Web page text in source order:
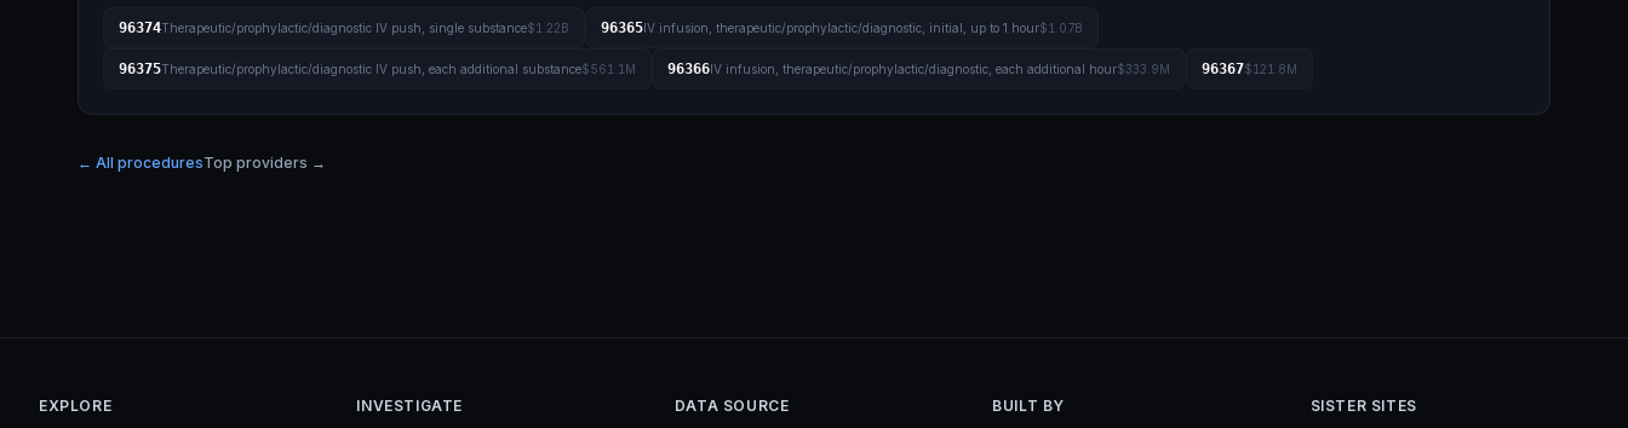
96374Therapeutic/prophylactic/diagnostic IV push, single substance$1.22B 96365IV infusion, therapeutic/prophylactic/diagnostic, initial, up to 1 hour$1.07B
96375Therapeutic/prophylactic/diagnostic IV push, each additional substance$561.1M 96366IV infusion, therapeutic/prophylactic/diagnostic, each additional hour$333.9M 96367$121.8M
← All proceduresTop providers →
EXPLORE INVESTIGATE DATA SOURCE BUILT BY SISTER SITES